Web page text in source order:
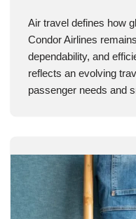
Air travel defines how
Condor Airlines
dependability, and
reflects an evolving
passenger needs and